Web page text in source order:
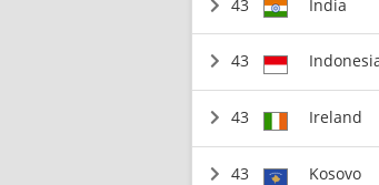
43 India
43
43 Ireland
43 Kosovo